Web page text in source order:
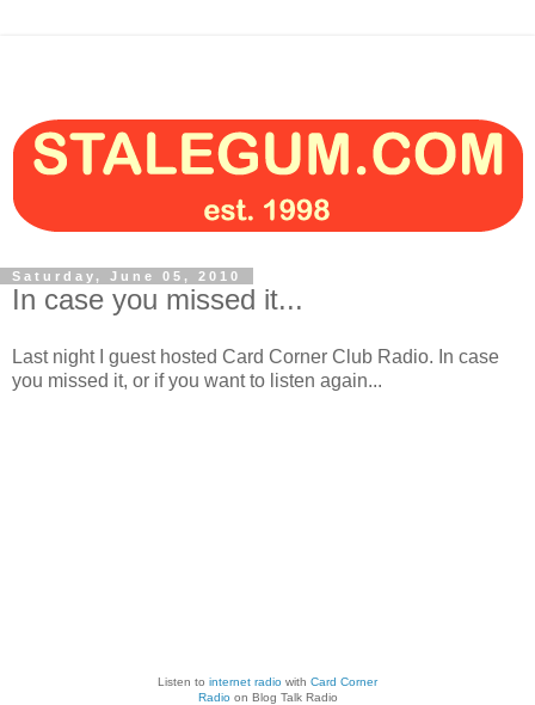
Saturday, June 05, 2010
In case you missed it...
Last night I guest hosted Card Corner Club Radio. In case
you missed it, or if you want to listen again...
Listen to internet radio with Card Corner
Radioon Blog Talk Radio